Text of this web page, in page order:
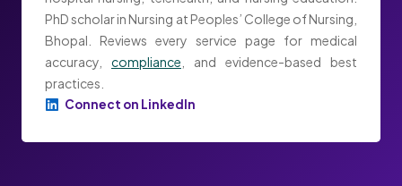
PhD scholar in Nursing at Peoples’ College of Nursing,
Bhopal. Reviews every service page for medical
accuracy, compliance , and evidence-based best
practices.
Connect on LinkedIn